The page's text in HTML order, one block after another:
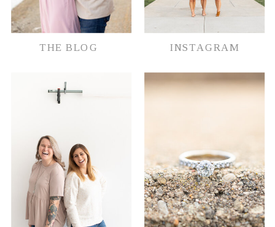
THE BLOG INSTAGRAM